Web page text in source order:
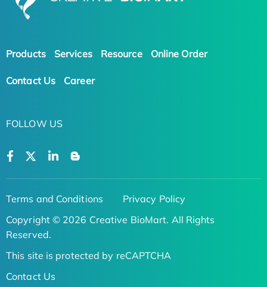
Products Services Resource Online Order
Contact Us Career
FOLLOW US
Terms and Conditions
Privacy Policy
Copyright © 2026 Creative BioMart. All Rights
Reserved.
This site is protected by reCAPTCHA
Contact Us